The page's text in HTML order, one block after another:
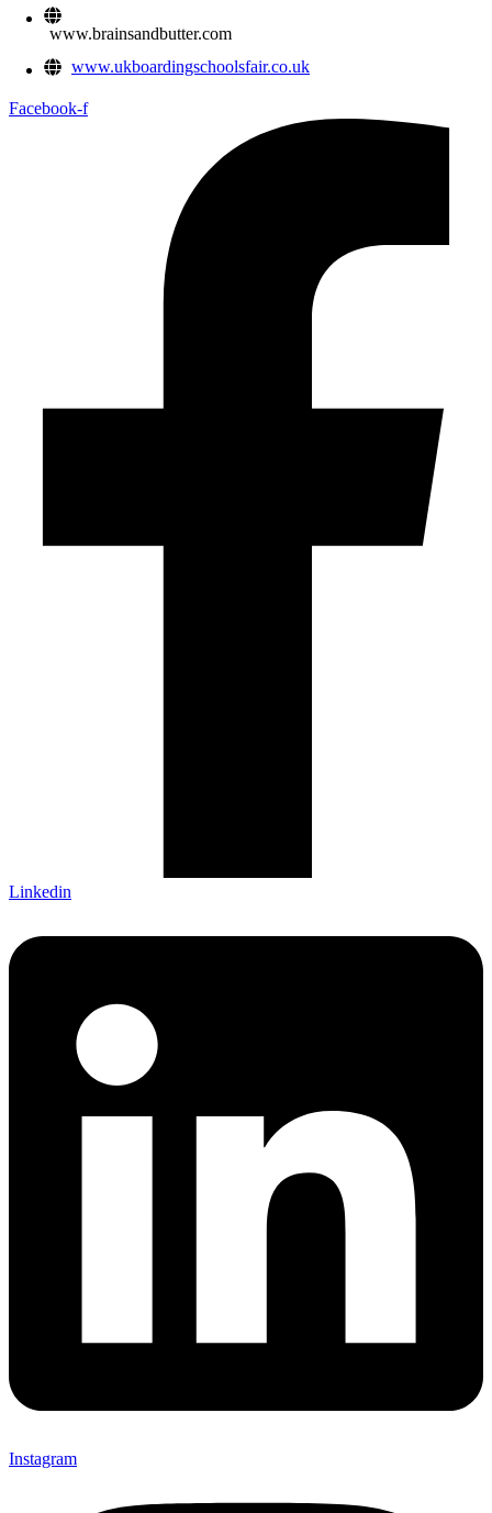
www.brainsandbutter.com
www.ukboardingschoolsfair.co.uk
Facebook-f
Linkedin
Instagram